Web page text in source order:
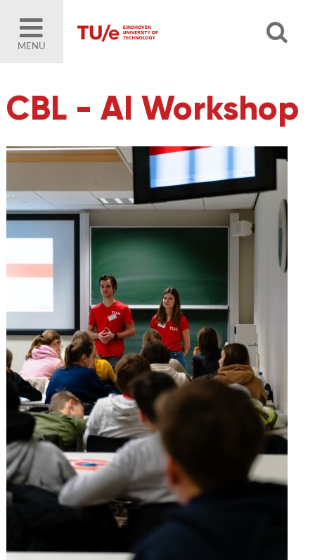
MENU
CBL - AI Workshop